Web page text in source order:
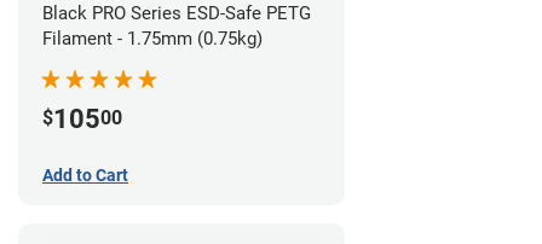
Black PRO Series ESD-Safe PETG
Filament - 1.75mm (0.75kg)
$10500
Add to Cart